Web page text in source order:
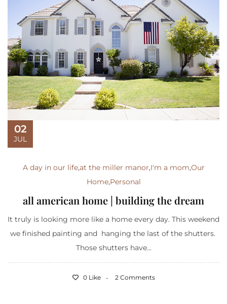
02
JUL
A day in our life,at the miller manor,I'm a mom,Our
Home,Personal
all american home | building the dream
It truly is looking more like a home every day. This weekend
we finished painting and hanging the last of the shutters.
Those shutters have...
0 Like 2 Comments